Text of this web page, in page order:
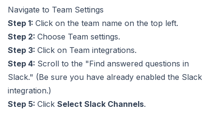
Navigate to Team Settings
Step 1: Click on the team name on the top left.
Step 2: Choose Team settings.
Step 3: Click on Team integrations.
Step 4: Scroll to the "Find answered questions in
Slack." (Be sure you have already enabled the Slack
integration.)
Step 5: Click Select Slack Channels.